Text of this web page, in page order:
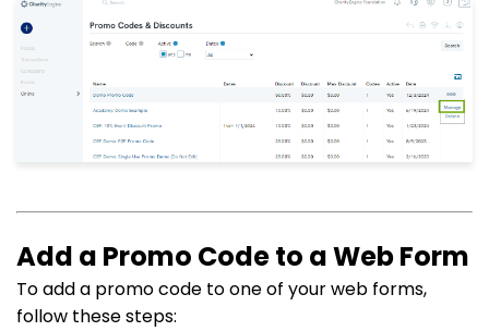
Add a Promo Code to a Web Form
To add a promo code to one of your web forms,
follow these steps: